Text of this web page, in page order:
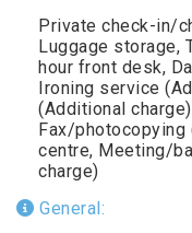
Private check-in/
Luggage storage,
hour front desk,
Ironing service
(Additional
Fax/photocopying
centre, Meeting/
charge)
General: